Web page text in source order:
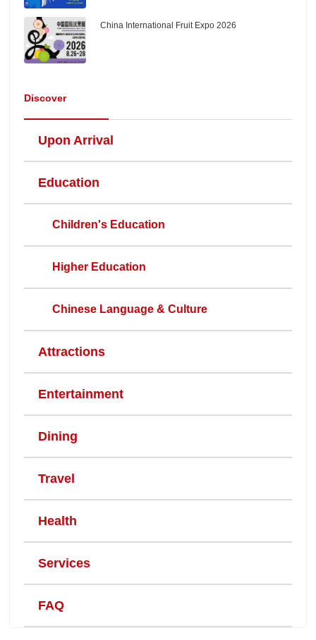
China International Fruit Expo 2026
Discover
Upon Arrival
Education
Children's Education
Higher Education
Chinese Language & Culture
Attractions
Entertainment
Dining
Travel
Health
Services
FAQ